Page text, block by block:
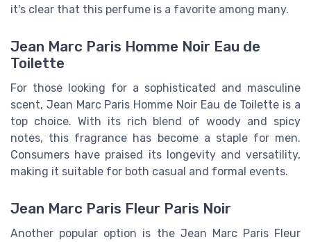
it's clear that this perfume is a favorite among many.
Jean Marc Paris Homme Noir Eau de
Toilette
For those looking for a sophisticated and masculine
scent, Jean Marc Paris Homme Noir Eau de Toilette is a
top choice. With its rich blend of woody and spicy
notes, this fragrance has become a staple for men.
Consumers have praised its longevity and versatility,
making it suitable for both casual and formal events.
Jean Marc Paris Fleur Paris Noir
Another popular option is the Jean Marc Paris Fleur